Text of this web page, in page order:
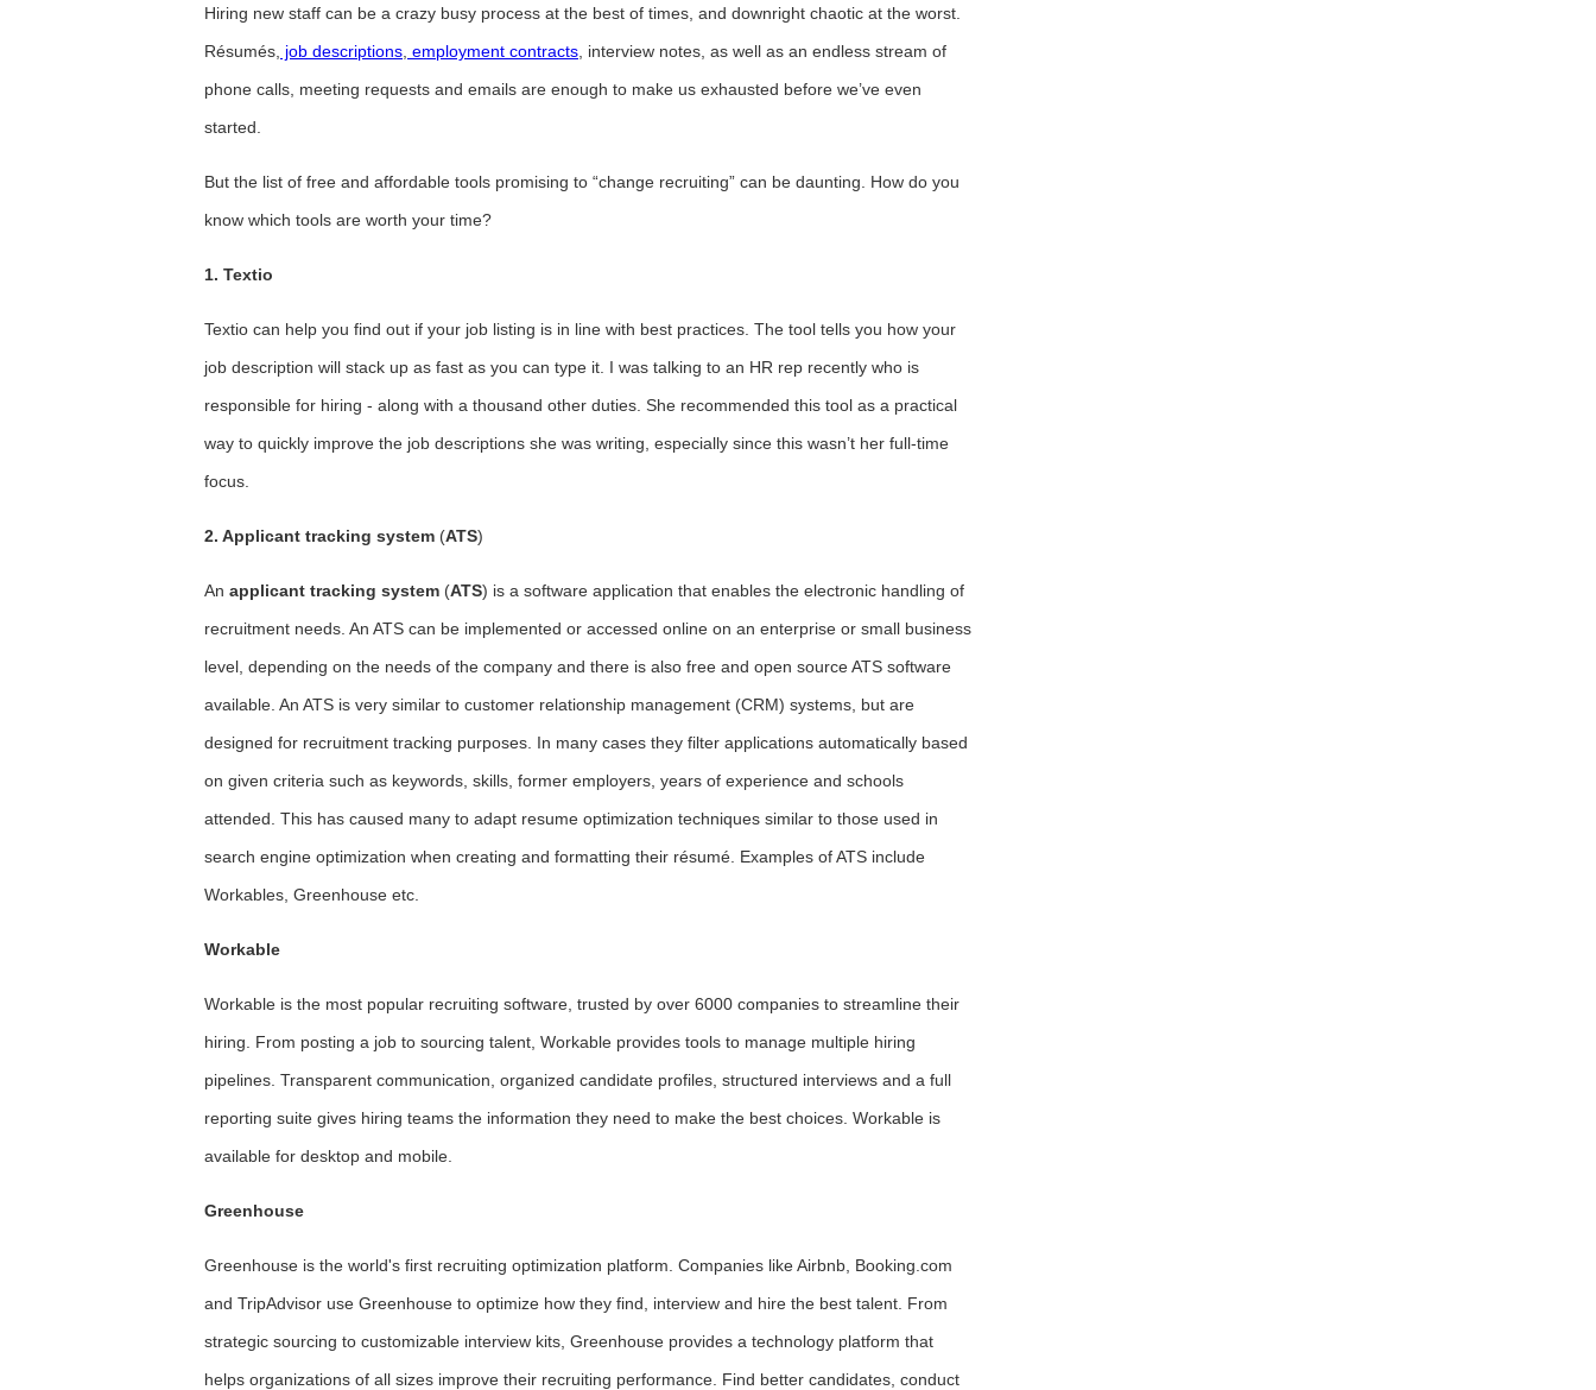
Hiring new staff can be a crazy busy process at the best of times, and downright chaotic at the worst.
Résumés, job descriptions employment contracts , interview notes, as well as an endless stream of
phone calls, meeting requests and emails are enough to make us exhausted before we’ve even
started.
But the list of free and affordable tools promising to “change recruiting” can be daunting. How do you
know which tools are worth your time?
1. Textio
Textio can help you find out if your job listing is in line with best practices. The tool tells you how your
job description will stack up as fast as you can type it. I was talking to an HR rep recently who is
responsible for hiring - along with a thousand other duties. She recommended this tool as a practical
way to quickly improve the job descriptions she was writing, especially since this wasn’t her full-time
focus.
2. Applicant tracking system (ATS)
An applicant tracking system (ATS) is a software application that enables the electronic handling of
recruitment needs. An ATS can be implemented or accessed online on an enterprise or small business
level, depending on the needs of the company and there is also free and open source ATS software
available. An ATS is very similar to customer relationship management (CRM) systems, but are
designed for recruitment tracking purposes. In many cases they filter applications automatically based
on given criteria such as keywords, skills, former employers, years of experience and schools
attended. This has caused many to adapt resume optimization techniques similar to those used in
search engine optimization when creating and formatting their résumé. Examples of ATS include
Workables, Greenhouse etc.
Workable
Workable is the most popular recruiting software, trusted by over 6000 companies to streamline their
hiring. From posting a job to sourcing talent, Workable provides tools to manage multiple hiring
pipelines. Transparent communication, organized candidate profiles, structured interviews and a full
reporting suite gives hiring teams the information they need to make the best choices. Workable is
available for desktop and mobile.
Greenhouse
Greenhouse is the world's first recruiting optimization platform. Companies like Airbnb, Booking.com
and TripAdvisor use Greenhouse to optimize how they find, interview and hire the best talent. From
strategic sourcing to customizable interview kits, Greenhouse provides a technology platform that
helps organizations of all sizes improve their recruiting performance. Find better candidates, conduct